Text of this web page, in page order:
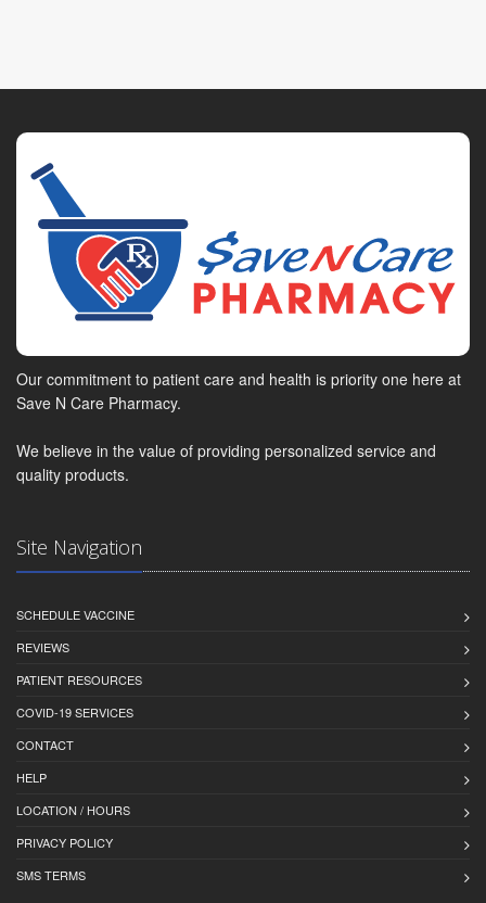
Our commitment to patient care and health is priority one here at
Save N Care Pharmacy.
We believe in the value of providing personalized service and
quality products.
Site Navigation
SCHEDULE VACCINE
REVIEWS
PATIENT RESOURCES
COVID-19 SERVICES
CONTACT
HELP
LOCATION / HOURS
PRIVACY POLICY
SMS TERMS